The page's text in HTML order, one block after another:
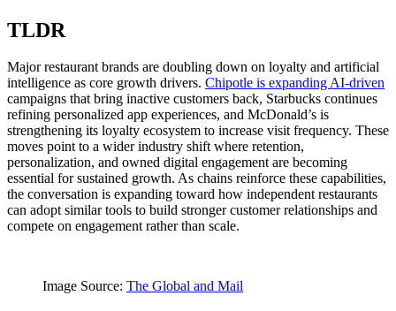
TLDR
Major restaurant brands are doubling down on loyalty and artificial
intelligence as core growth drivers. Chipotle is expanding AI-driven
campaigns that bring inactive customers back, Starbucks continues
refining personalized app experiences, and McDonald’s is
strengthening its loyalty ecosystem to increase visit frequency. These
moves point to a wider industry shift where retention,
personalization, and owned digital engagement are becoming
essential for sustained growth. As chains reinforce these capabilities,
the conversation is expanding toward how independent restaurants
can adopt similar tools to build stronger customer relationships and
compete on engagement rather than scale.
Image Source: The Global and Mail